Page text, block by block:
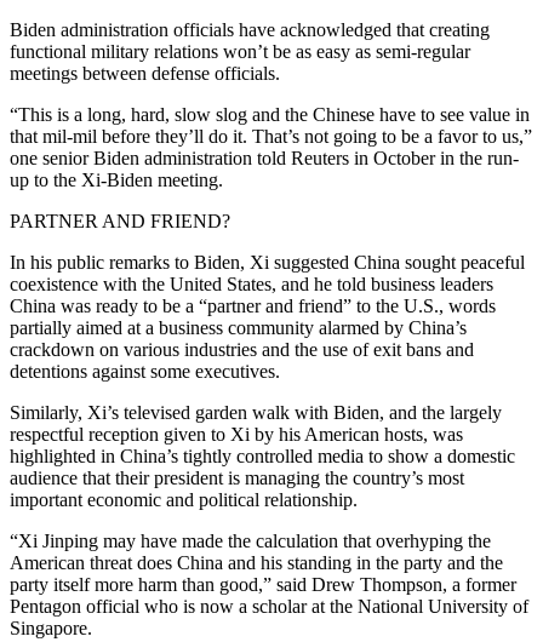
Biden administration officials have acknowledged that creating
functional military relations won’t be as easy as semi-regular
meetings between defense officials.
“This is a long, hard, slow slog and the Chinese have to see value in
that mil-mil before they’ll do it. That’s not going to be a favor to us,”
one senior Biden administration told Reuters in October in the run-
up to the Xi-Biden meeting.
PARTNER AND FRIEND?
In his public remarks to Biden, Xi suggested China sought peaceful
coexistence with the United States, and he told business leaders
China was ready to be a “partner and friend” to the U.S., words
partially aimed at a business community alarmed by China’s
crackdown on various industries and the use of exit bans and
detentions against some executives.
Similarly, Xi’s televised garden walk with Biden, and the largely
respectful reception given to Xi by his American hosts, was
highlighted in China’s tightly controlled media to show a domestic
audience that their president is managing the country’s most
important economic and political relationship.
“Xi Jinping may have made the calculation that overhyping the
American threat does China and his standing in the party and the
party itself more harm than good,” said Drew Thompson, a former
Pentagon official who is now a scholar at the National University of
Singapore.